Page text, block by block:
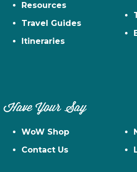
Resources
Travel Guides
Itineraries
Have Your Say
WoW Shop
Contact Us